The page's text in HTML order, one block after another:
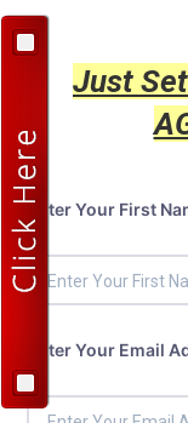
Just
Enter Your First
Enter Your Email